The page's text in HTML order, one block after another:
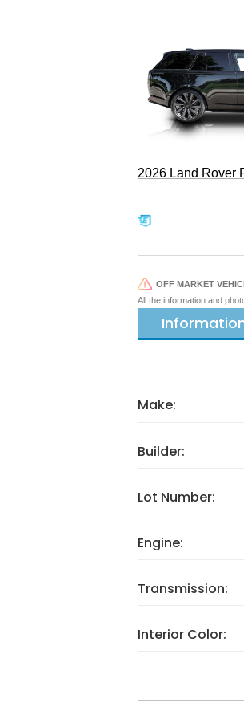
2026 Land Rover
OFF MARKET
All the information and
Make:
Builder:
Lot Number:
Engine:
Transmission:
Interior Color: